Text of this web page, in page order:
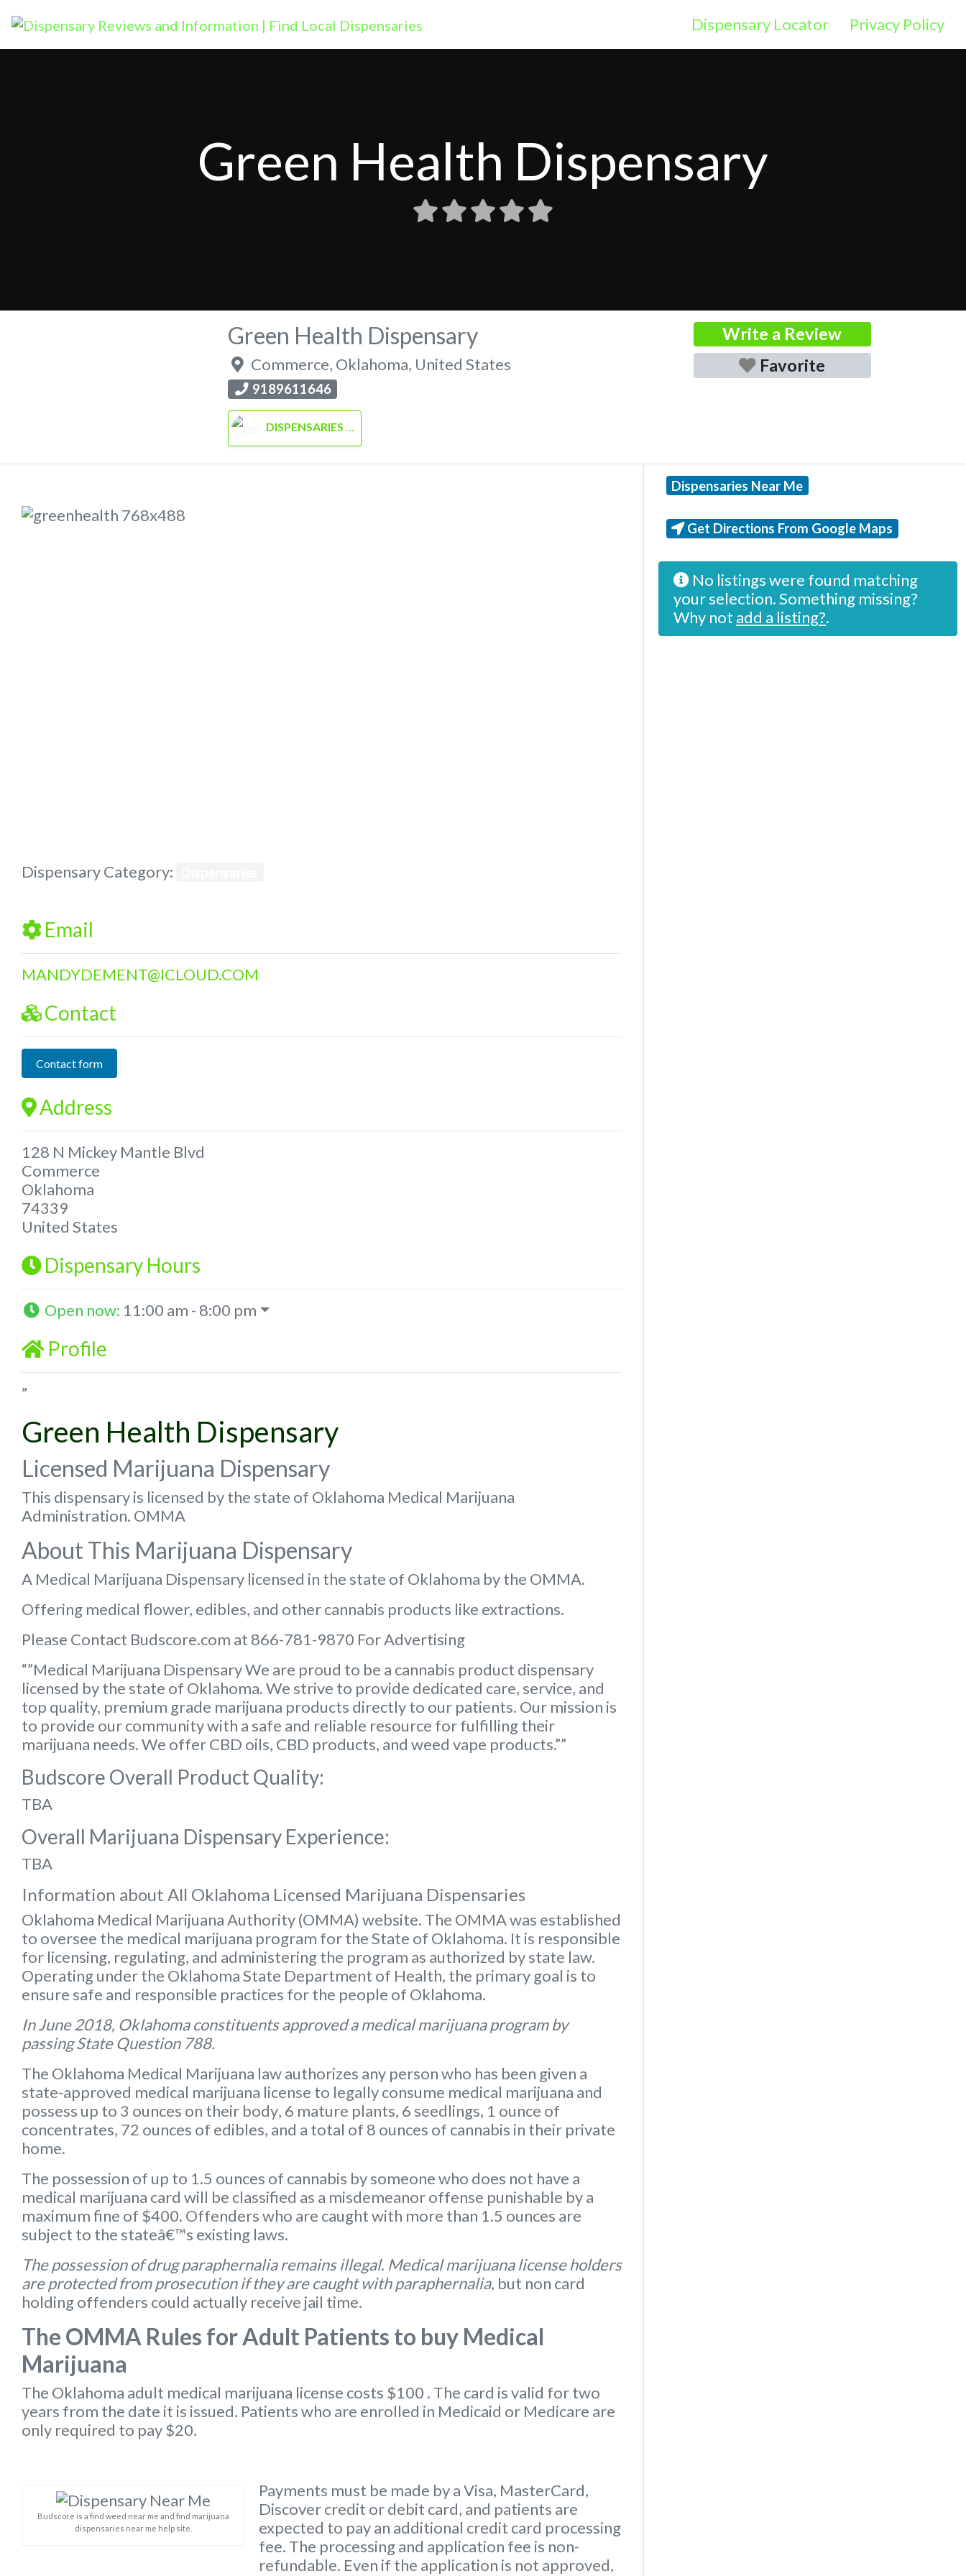
Dispensary Locator Privacy Policy
Green Health Dispensary
Green Health Dispensary
Commerce, Oklahoma, United States
9189611646
DISPENSARIES
Write a Review
Favorite
Dispensary Category:
Email
MANDYDEMENT@ICLOUD.COM
Contact
Contact form
Address
128 N Mickey Mantle Blvd
Commerce
Oklahoma
74339
United States
Dispensary Hours
Open now: 11:00 am - 8:00 pm
Profile
”
Green Health Dispensary
Licensed Marijuana Dispensary
This dispensary is licensed by the state of Oklahoma Medical Marijuana
Administration. OMMA
About This Marijuana Dispensary
A Medical Marijuana Dispensary licensed in the state of Oklahoma by the OMMA.
Offering medical flower, edibles, and other cannabis products like extractions.
Please Contact Budscore.com at 866-781-9870 For Advertising
“”Medical Marijuana Dispensary We are proud to be a cannabis product dispensary
licensed by the state of Oklahoma. We strive to provide dedicated care, service, and
top quality, premium grade marijuana products directly to our patients. Our mission is
to provide our community with a safe and reliable resource for fulfilling their
marijuana needs. We offer CBD oils, CBD products, and weed vape products.””
Budscore Overall Product Quality:
TBA
Overall Marijuana Dispensary Experience:
TBA
Information about All Oklahoma Licensed Marijuana Dispensaries
Oklahoma Medical Marijuana Authority (OMMA) website. The OMMA was established
to oversee the medical marijuana program for the State of Oklahoma. It is responsible
for licensing, regulating, and administering the program as authorized by state law.
Operating under the Oklahoma State Department of Health, the primary goal is to
ensure safe and responsible practices for the people of Oklahoma.
In June 2018, Oklahoma constituents approved a medical marijuana program by
passing State Question 788.
The Oklahoma Medical Marijuana law authorizes any person who has been given a
state-approved medical marijuana license to legally consume medical marijuana and
possess up to 3 ounces on their body, 6 mature plants, 6 seedlings, 1 ounce of
concentrates, 72 ounces of edibles, and a total of 8 ounces of cannabis in their private
home.
The possession of up to 1.5 ounces of cannabis by someone who does not have a
medical marijuana card will be classified as a misdemeanor offense punishable by a
maximum fine of $400. Offenders who are caught with more than 1.5 ounces are
subject to the stateâ€™s existing laws.
The possession of drug paraphernalia remains illegal. Medical marijuana license holders
are protected from prosecution if they are caught with paraphernalia, but non card
holding offenders could actually receive jail time.
The OMMA Rules for Adult Patients to buy Medical
Marijuana
The Oklahoma adult medical marijuana license costs $100 . The card is valid for two
years from the date it is issued. Patients who are enrolled in Medicaid or Medicare are
only required to pay $20.
Budscore is a find weed near me and find marijuana
dispensaries near me help site.
Payments must be made by a Visa, MasterCard,
Discover credit or debit card, and patients are
expected to pay an additional credit card processing
fee. The processing and application fee is non-
refundable. Even if the application is not approved,
Dispensaries Near Me
Get Directions From Google Maps
No listings were found matching
your selection. Something missing?
Why not add a listing?.